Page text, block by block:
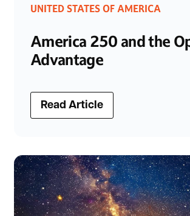
UNITED STATES OF AMERICA
America 250 and the
Advantage
Read Article